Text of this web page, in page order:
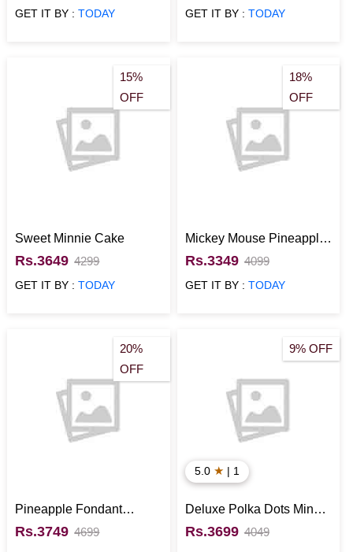
GET IT BY :TODAY GET IT BY : TODAY
15%
OFF
Sweet Minnie Cake
Rs.3649 4299
GET IT BY :TODAY
18%
OFF
Mickey Mouse Pineapple
Fondant Cake
Rs.3349 4099
GET IT BY : TODAY
20%
OFF
Pineapple Fondant
Mickey Mouse Cake
Rs.3749 4699
9% OFF
5.0 ★ | 1
Deluxe Polka Dots Minnie
Mouse Cake
Rs.3699 4049